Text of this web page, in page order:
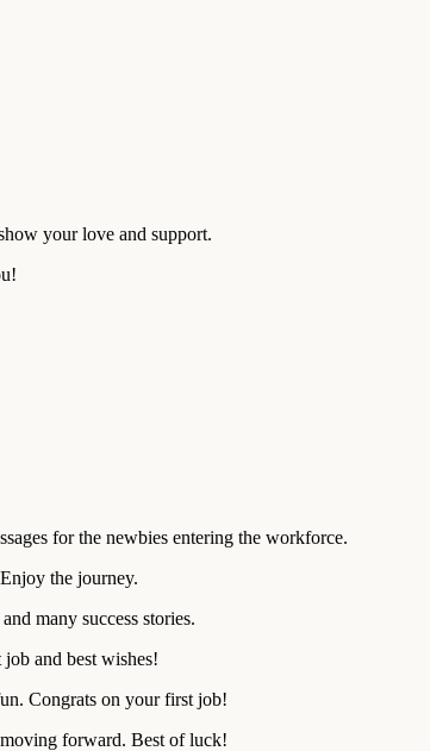
your love and support.
for the newbies entering the workforce.
the journey.
many success stories.
and best wishes!
Congrats on your first job!
forward. Best of luck!